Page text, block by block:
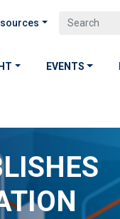
EVENTS